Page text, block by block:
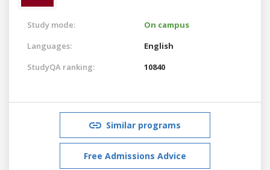
Study mode:
On campus
Languages:
English
StudyQA ranking:
10840
Similar programs
Free Admissions Advice